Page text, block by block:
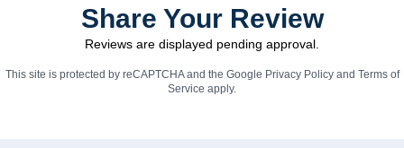
Share Your Review
Reviews are displayed pending approval.
This site is protected by reCAPTCHA and the Google Privacy Policyand Terms of
Service apply.